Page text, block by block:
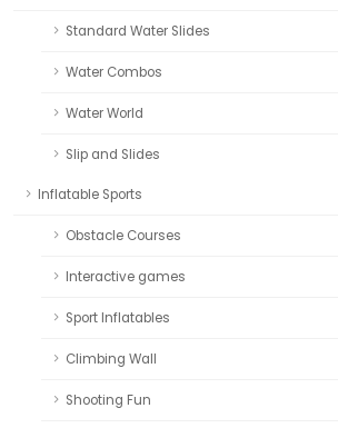
Standard Water Slides
Water Combos
Water World
Slip and Slides
Inflatable Sports
Obstacle Courses
Interactive games
Sport Inflatables
Climbing Wall
Shooting Fun